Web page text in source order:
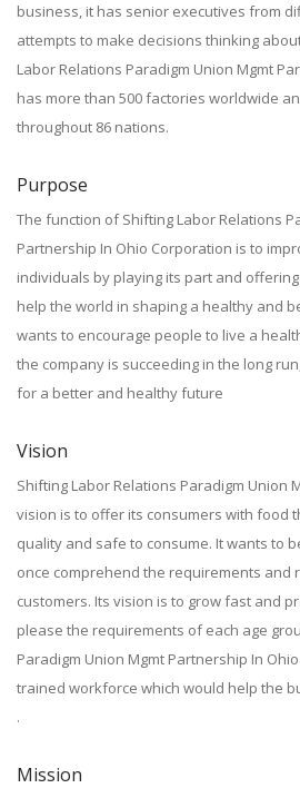
business, it has senior executives from
attempts to make decisions thinking
Labor Relations Paradigm Union Mgmt
has more than 500 factories worldwide
throughout 86 nations.
Purpose
The function of Shifting Labor Relations
Partnership In Ohio Corporation is to
individuals by playing its part and
help the world in shaping a healthy and
wants to encourage people to live a
the company is succeeding in the long
for a better and healthy future
Vision
Shifting Labor Relations Paradigm Union
vision is to offer its consumers with food
quality and safe to consume. It wants to
once comprehend the requirements and
customers. Its vision is to grow fast and
please the requirements of each age
Paradigm Union Mgmt Partnership In
trained workforce which would help the
.
Mission